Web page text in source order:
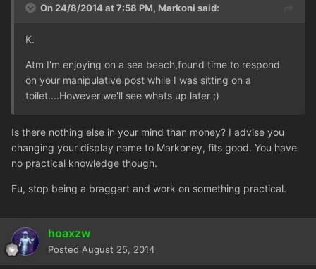
On 24/8/2014 at 7:58 PM, Markoni said:
K.
Atm I'm enjoying on a sea beach,found time to respond
on your manipulative post while I was sitting on a
toilet....However we'll see whats up later ;)
Is there nothing else in your mind than money? I advise you
changing your display name to Markoney, fits good. You have
no practical knowledge though.
Fu, stop being a braggart and work on something practical.
hoaxzw
Posted August 25, 2014